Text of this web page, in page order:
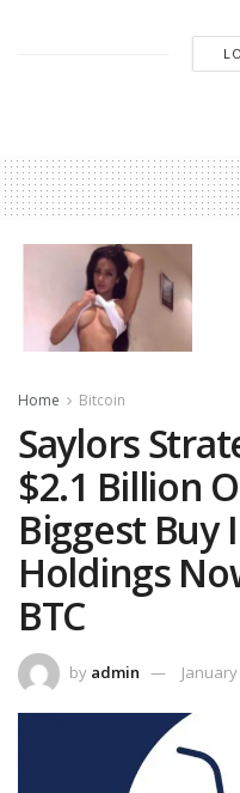
Home Bitcoin
Saylors
$2.1 Billion
Biggest Buy
Holdings
BTC
by admin